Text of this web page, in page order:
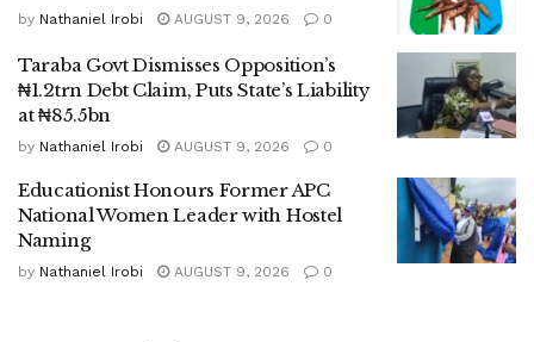
by Nathaniel Irobi AUGUST 9, 2026 0
Taraba Govt Dismisses Opposition’s
₦1.2trn Debt Claim, Puts State’s Liability
at ₦85.5bn
by Nathaniel Irobi AUGUST 9, 2026 0
Educationist Honours Former APC
National Women Leader with Hostel
Naming
by Nathaniel Irobi AUGUST 9, 2026 0